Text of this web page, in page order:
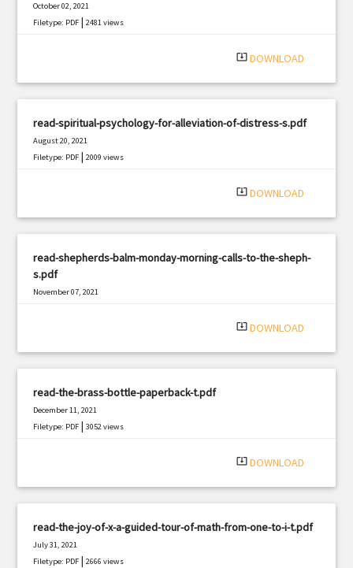
October 02, 2021
Filetype: PDF |2481 views
system_update_alt DOWNLOAD
read-spiritual-psychology-for-alleviation-of-distress-s.pdf
August 20, 2021
Filetype: PDF |2009 views
system_update_alt DOWNLOAD
read-shepherds-balm-monday-morning-calls-to-the-sheph-
s.pdf
November 07, 2021
system_update_alt DOWNLOAD
read-the-brass-bottle-paperback-t.pdf
December 11, 2021
Filetype: PDF |3052 views
system_update_alt DOWNLOAD
read-the-joy-of-x-a-guided-tour-of-math-from-one-to-i-t.pdf
July 31, 2021
Filetype: PDF |2666 views